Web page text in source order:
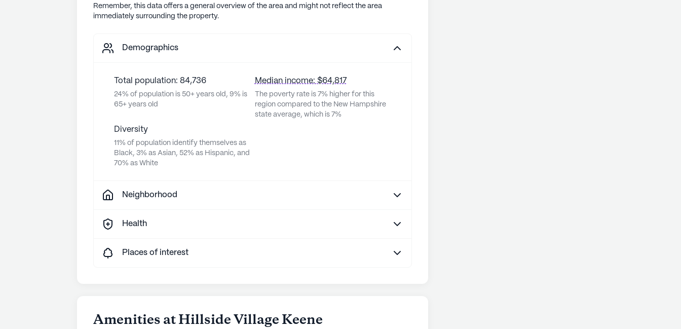
Remember, this data offers a general overview of the area and might not reflect the area
immediately surrounding the property.
Demographics
Total population: 84,736
24% of population is 50+ years old, 9% is
65+ years old
Median income: $64,817
The poverty rate is 7% higher for this
region compared to the New Hampshire
state average, which is 7%
Diversity
11% of population identify themselves as
Black, 3% as Asian, 52% as Hispanic, and
70% as White
Neighborhood
Health
Places of interest
Amenities at Hillside Village Keene